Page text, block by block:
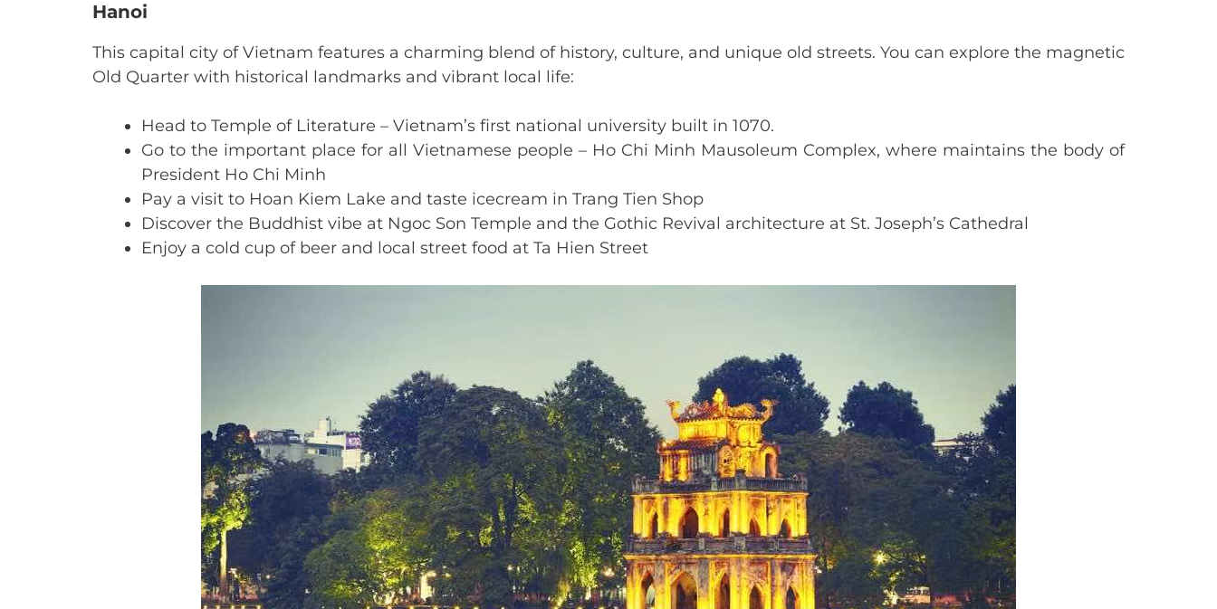
Hanoi
This capital city of Vietnam features a charming blend of history, culture, and unique old streets. You can explore the magnetic
Old Quarter with historical landmarks and vibrant local life:
Head to Temple of Literature – Vietnam’s first national university built in 1070.
Go to the important place for all Vietnamese people – Ho Chi Minh Mausoleum Complex, where maintains the body of
President Ho Chi Minh
Pay a visit to Hoan Kiem Lake and taste icecream in Trang Tien Shop
Discover the Buddhist vibe at Ngoc Son Temple and the Gothic Revival architecture at St. Joseph’s Cathedral
Enjoy a cold cup of beer and local street food at Ta Hien Street